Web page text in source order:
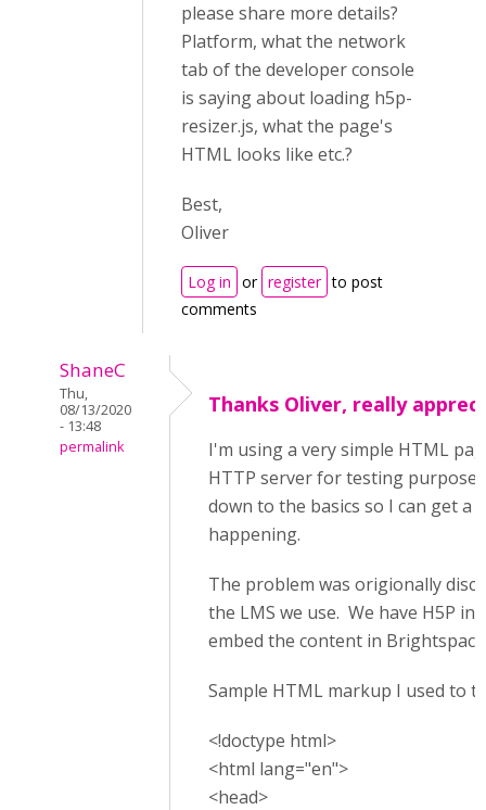
please share more details?
Platform, what the network
tab of the developer console
is saying about loading h5p-
resizer.js, what the page's
HTML looks like etc.?
Best,
Oliver
Log in or register to post
comments
ShaneC
Thu,
08/13/2020
- 13:48
permalink
Thanks Oliver, really
I'm using a very simple HTML
HTTP server for testing
down to the basics so I can get a
happening.
The problem was origionally
the LMS we use. We have H5P
embed the content in
Sample HTML markup I used to
<!doctype html>
<html lang="en">
<head>